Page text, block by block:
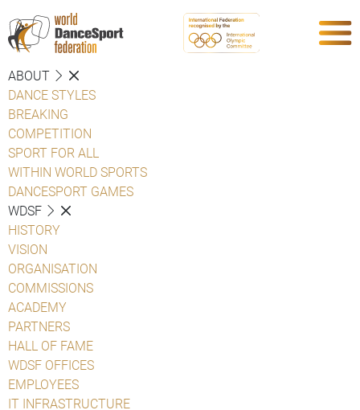
ABOUT
DANCE STYLES
BREAKING
COMPETITION
SPORT FOR ALL
WITHIN WORLD SPORTS
DANCESPORT GAMES
WDSF
HISTORY
VISION
ORGANISATION
COMMISSIONS
ACADEMY
PARTNERS
HALL OF FAME
WDSF OFFICES
EMPLOYEES
IT INFRASTRUCTURE